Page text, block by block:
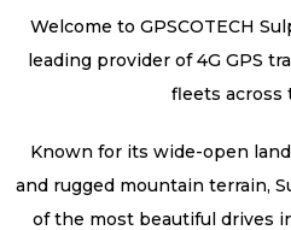
Welcome to GPSCOTECH
leading provider of 4G GPS
fleets across
Known for its wide-open
and rugged mountain terrain,
of the most beautiful drives